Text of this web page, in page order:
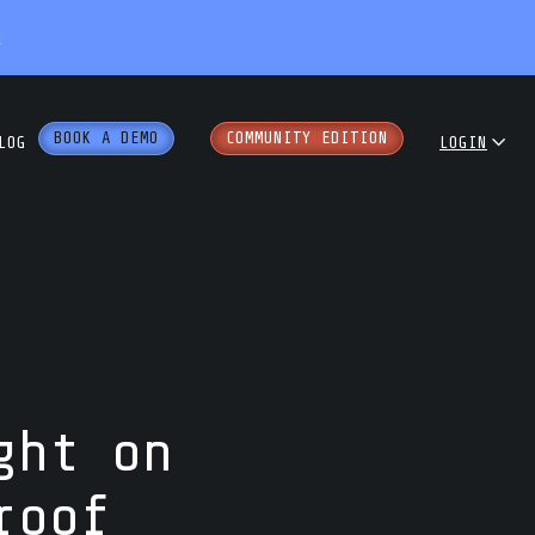
BOOK A DEMO COMMUNITY EDITION LOGIN
on